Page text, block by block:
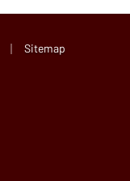
Sitemap